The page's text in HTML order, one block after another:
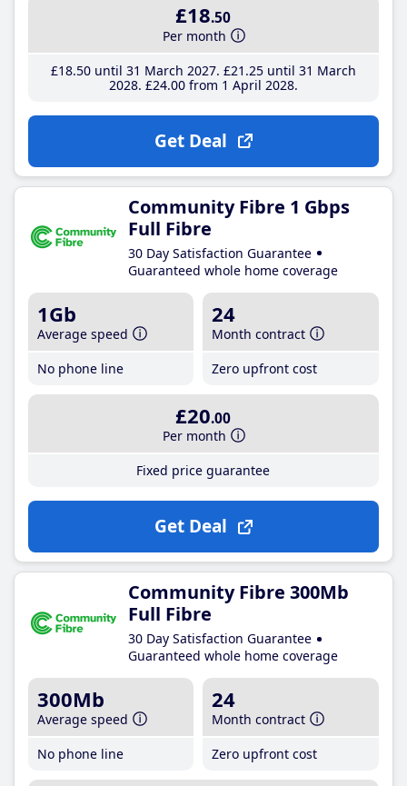
£18.50
Per month
£18.50until 31 March 2027 £21 .25until 31 March
2028 £24.00from 1 April 2028
Get Deal
Community Fibre 1 Gbps
Full Fibre
30 Day Satisfaction Guarantee
Guaranteed whole home coverage
1Gb
Average speed
No phone line
24
Month contract
Zero upfront cost
£20.00
Per month
Fixed price guarantee
Get Deal
Community Fibre 300Mb
Full Fibre
30 Day Satisfaction Guarantee
Guaranteed whole home coverage
300Mb
Average speed
No phone line
24
Month contract
Zero upfront cost